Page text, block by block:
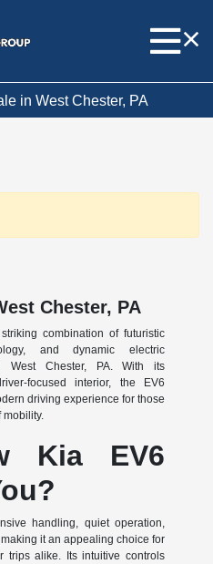
in West Chester, PA
Chester, PA
combination of futuristic
and dynamic electric
West Chester, PA. With its
focused interior, the EV6
driving experience for those
mobility.
Kia EV6
handling, quiet operation,
it an appealing choice for
trips alike. Its intuitive controls